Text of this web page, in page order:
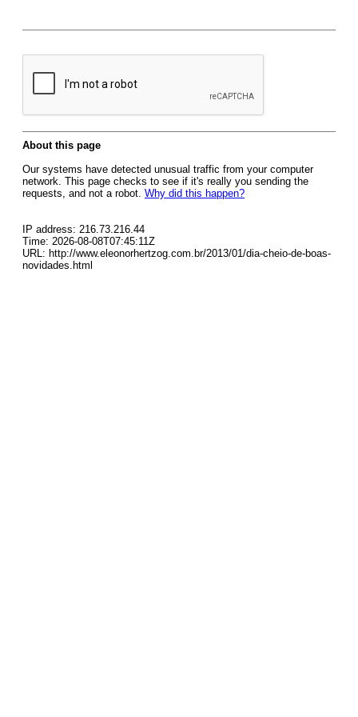
About this page
Our systems have detected unusual traffic from your computer
network. This page checks to see if it's really you sending the
requests, and not a robot. Why did this happen?
IP address: 216.73.216.44
Time: 2026-08-08T07:45:11Z
URL: http://www.eleonorhertzog.com.br/2013/01/dia-cheio-de-boas-
novidades.html